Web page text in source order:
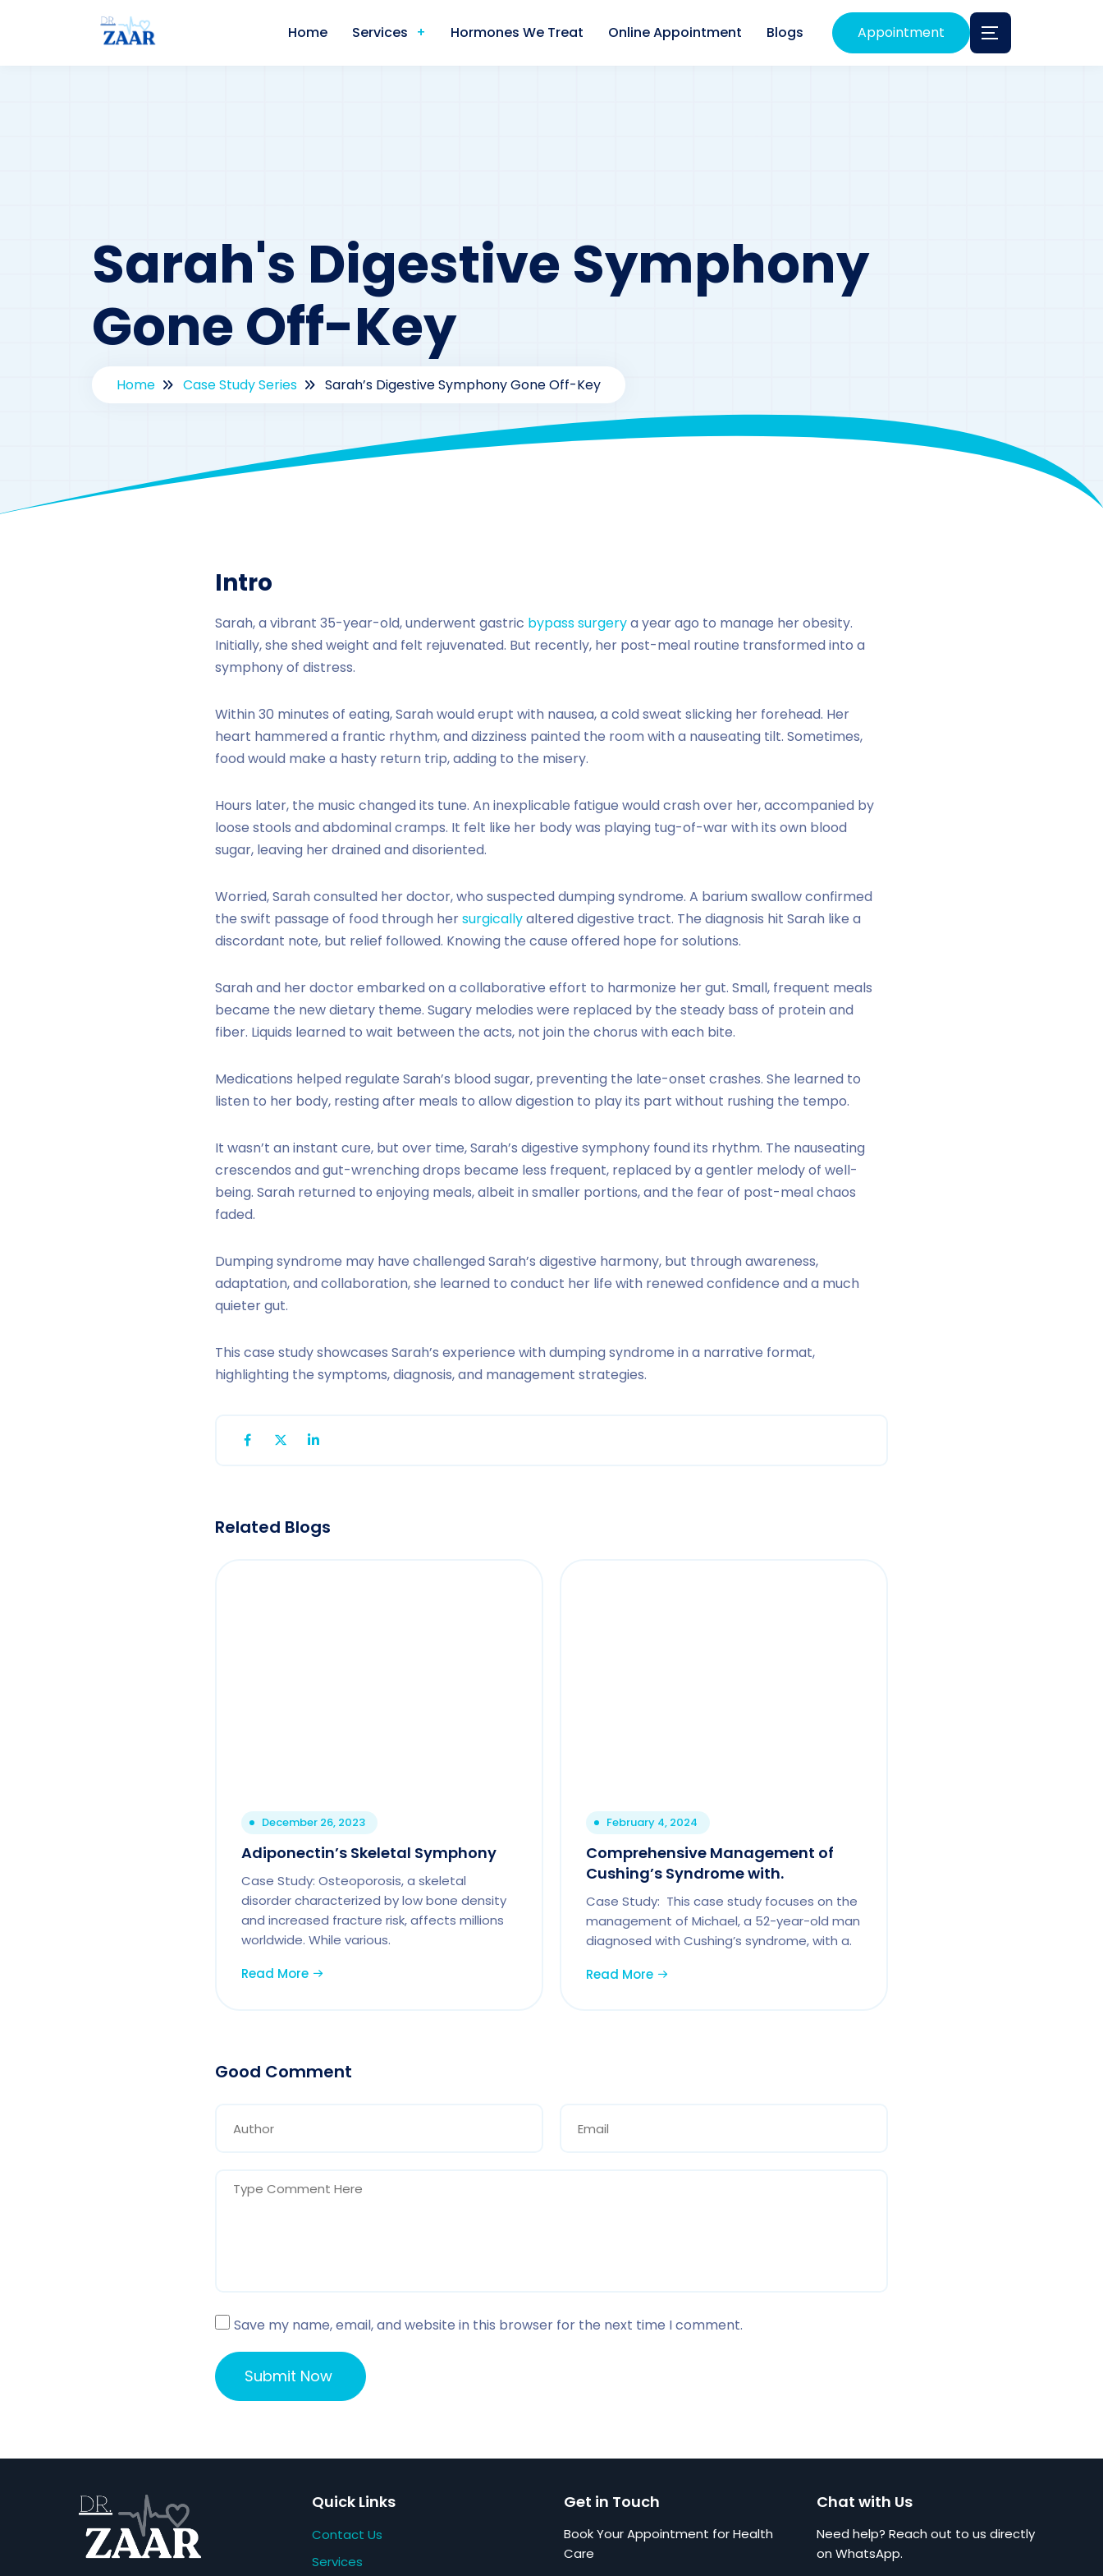
Home Services Hormones We Treat Online Appointment Blogs Appointment
Sarah's Digestive Symphony
Gone Off-Key
Home Case Study Series Sarah’s Digestive Symphony Gone Off-Key
Intro
Sarah, a vibrant 35-year-old, underwent gastric bypass surgerya year ago to manage her obesity.
Initially, she shed weight and felt rejuvenated. But recently, her post-meal routine transformed into a
symphony of distress.
Within 30 minutes of eating, Sarah would erupt with nausea, a cold sweat slicking her forehead. Her
heart hammered a frantic rhythm, and dizziness painted the room with a nauseating tilt. Sometimes,
food would make a hasty return trip, adding to the misery.
Hours later, the music changed its tune. An inexplicable fatigue would crash over her, accompanied by
loose stools and abdominal cramps. It felt like her body was playing tug-of-war with its own blood
sugar, leaving her drained and disoriented.
Worried, Sarah consulted her doctor, who suspected dumping syndrome. A barium swallow confirmed
the swift passage of food through hersurgicallyaltered digestive tract. The diagnosis hit Sarah like a
discordant note, but relief followed. Knowing the cause offered hope for solutions.
Sarah and her doctor embarked on a collaborative effort to harmonize her gut. Small, frequent meals
became the new dietary theme. Sugary melodies were replaced by the steady bass of protein and
fiber. Liquids learned to wait between the acts, not join the chorus with each bite.
Medications helped regulate Sarah’s blood sugar, preventing the late-onset crashes. She learned to
listen to her body, resting after meals to allow digestion to play its part without rushing the tempo.
It wasn’t an instant cure, but over time, Sarah’s digestive symphony found its rhythm. The nauseating
crescendos and gut-wrenching drops became less frequent, replaced by a gentler melody of well-
being. Sarah returned to enjoying meals, albeit in smaller portions, and the fear of post-meal chaos
faded.
Dumping syndrome may have challenged Sarah’s digestive harmony, but through awareness,
adaptation, and collaboration, she learned to conduct her life with renewed confidence and a much
quieter gut.
This case study showcases Sarah’s experience with dumping syndrome in a narrative format,
highlighting the symptoms, diagnosis, and management strategies.
Related Blogs
December 26, 2023
Adiponectin’s Skeletal Symphony
Case Study: Osteoporosis, a skeletal
disorder characterized by low bone density
and increased fracture risk, affects millions
worldwide. While various.
Read More
February 4, 2024
Comprehensive Management of
Cushing’s Syndrome with.
Case Study: This case study focuses on the
management of Michael, a 52-year-old man
diagnosed with Cushing’s syndrome, with a.
Read More
Good Comment
Save my name, email, and website in this browser for the next time I comment.
Quick Links
Contact Us
Services
Get in Touch
Book Your Appointment for Health
Care
Chat with Us
Need help? Reach out to us directly
on WhatsApp.